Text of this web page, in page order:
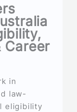
Career
in
law-
eligibility